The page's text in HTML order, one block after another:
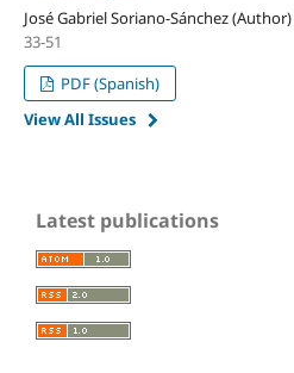
José Gabriel Soriano-Sánchez (Author)
33-51
PDF (Spanish)
View All Issues
Latest publications